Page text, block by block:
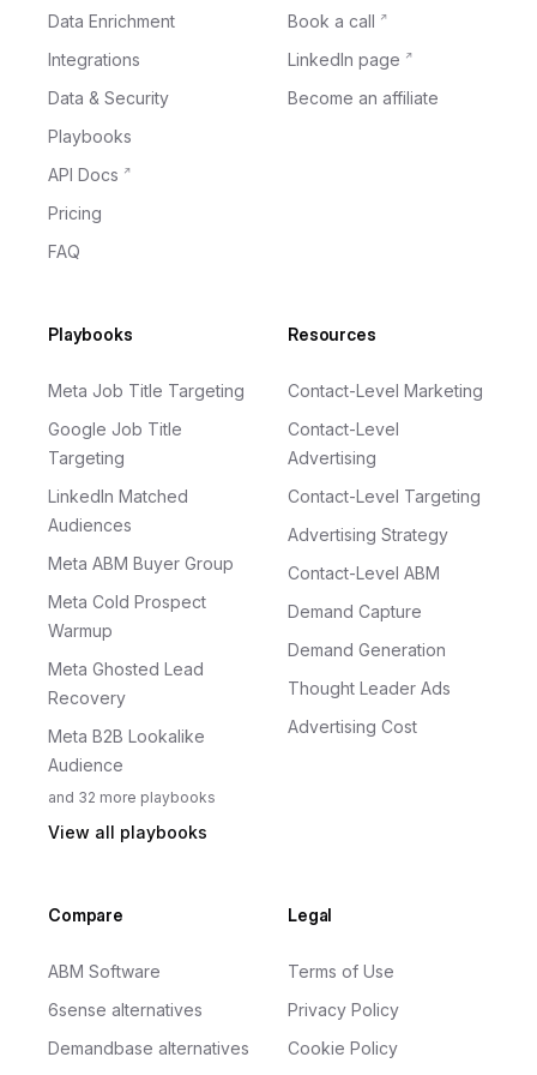
Data Enrichment
Integrations
Data & Security
Playbooks
API Docs
Pricing
FAQ
Book a call
LinkedIn page
Become an affiliate
Playbooks
Meta Job Title Targeting
Google Job Title
Targeting
LinkedIn Matched
Audiences
Meta ABM Buyer Group
Meta Cold Prospect
Warmup
Meta Ghosted Lead
Recovery
Meta B2B Lookalike
Audience
and 32 more playbooks
View all playbooks
Resources
Contact-Level Marketing
Contact-Level
Advertising
Contact-Level Targeting
Advertising Strategy
Contact-Level ABM
Demand Capture
Demand Generation
Thought Leader Ads
Advertising Cost
Compare
ABM Software
6sense alternatives
Demandbase alternatives
Legal
Terms of Use
Privacy Policy
Cookie Policy